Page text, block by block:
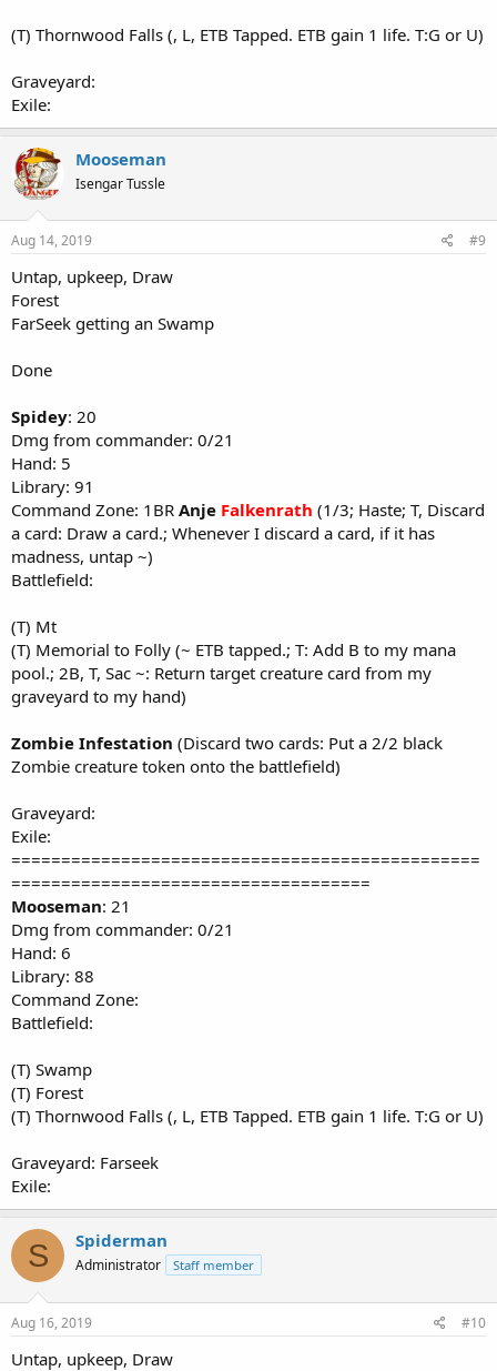
(T) Thornwood Falls (, L, ETB Tapped. ETB gain 1 life. T:G or U)
Graveyard:
Exile:
Mooseman
Isengar Tussle
Aug 14, 2019 #9
Untap, upkeep, Draw
Forest
FarSeek getting an Swamp
Done
Spidey: 20
Dmg from commander: 0/21
Hand: 5
Library: 91
Command Zone: 1BR Anje Falkenrath (1/3; Haste; T, Discard
a card: Draw a card.; Whenever I discard a card, if it has
madness, untap ~)
Battlefield:
(T) Mt
(T) Memorial to Folly (~ ETB tapped.; T: Add B to my mana
pool.; 2B, T, Sac ~: Return target creature card from my
graveyard to my hand)
Zombie Infestation (Discard two cards: Put a 2/2 black
Zombie creature token onto the battlefield)
Graveyard:
Exile:
===============================================
====================================
Mooseman: 21
Dmg from commander: 0/21
Hand: 6
Library: 88
Command Zone:
Battlefield:
(T) Swamp
(T) Forest
(T) Thornwood Falls (, L, ETB Tapped. ETB gain 1 life. T:G or U)
Graveyard: Farseek
Exile:
S Spiderman
Administrator Staff member
Aug 16, 2019 #10
Untap, upkeep, Draw